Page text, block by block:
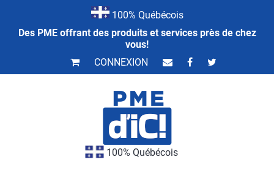
100% Québécois
Des PME offrant des produits et services près de chez
vous!
CONNEXION
100% Québécois